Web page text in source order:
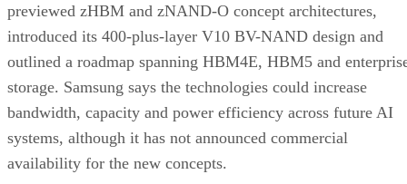
previewed zHBM and zNAND-O concept architectures,
introduced its 400-plus-layer V10 BV-NAND design and
outlined a roadmap spanning HBM4E, HBM5 and
storage. Samsung says the technologies could increase
bandwidth, capacity and power efficiency across future AI
systems, although it has not announced commercial
availability for the new concepts.